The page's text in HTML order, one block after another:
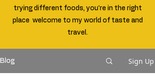
trying different foods, you're in the right
place welcome to my world of taste and
travel.
Blog Sign Up